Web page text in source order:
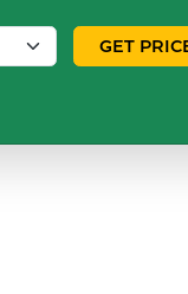
GET